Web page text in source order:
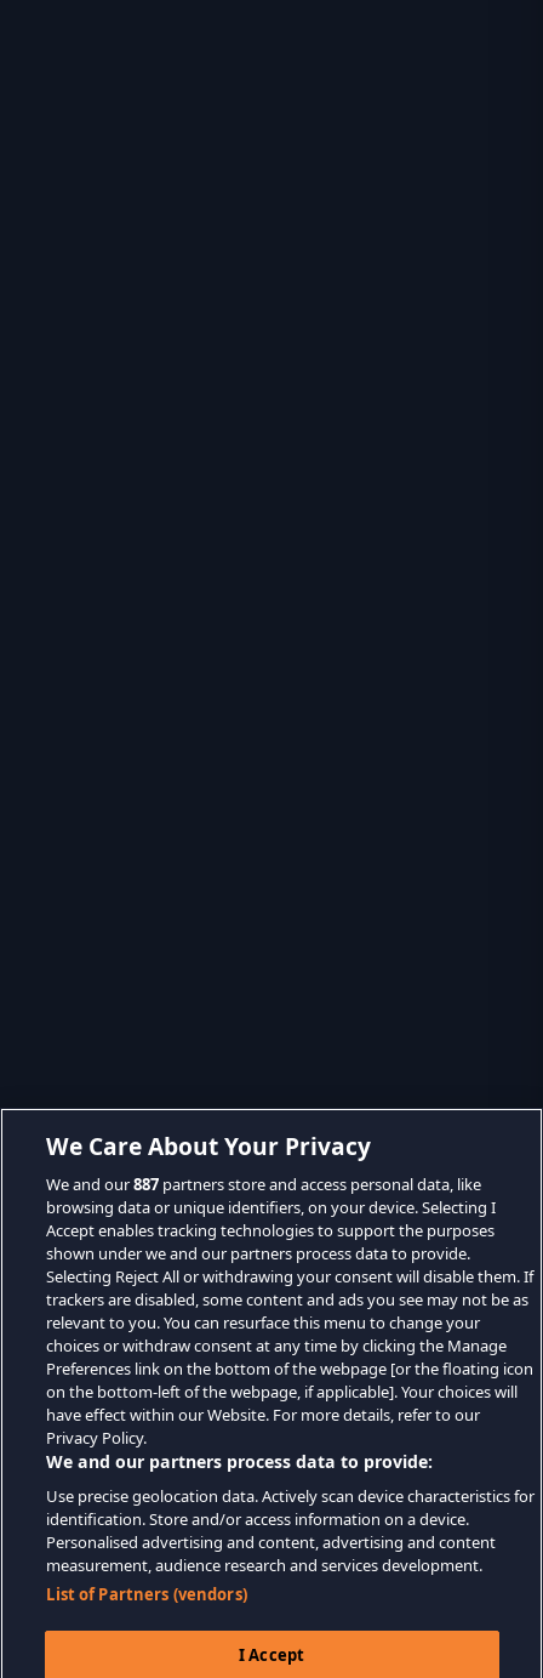
We Care About Your Privacy
We and our887 partners store and access personal data, like
browsing data or unique identifiers, on your device. Selecting I
Accept enables tracking technologies to support the purposes
shown under we and our partners process data to provide.
Selecting Reject All or withdrawing your consent will disable them. If
trackers are disabled, some content and ads you see may not be as
relevant to you. You can resurface this menu to change your
choices or withdraw consent at any time by clicking the Manage
Preferences link on the bottom of the webpage [or the floating icon
on the bottom-left of the webpage, if applicable]. Your choices will
have effect within our Website. For more details, refer to our
Privacy Policy.
We and our partners process data to provide:
Use precise geolocation data. Actively scan device characteristics for
identification. Store and/or access information on a device.
Personalised advertising and content, advertising and content
measurement, audience research and services development.
List of Partners (vendors)
I Accept